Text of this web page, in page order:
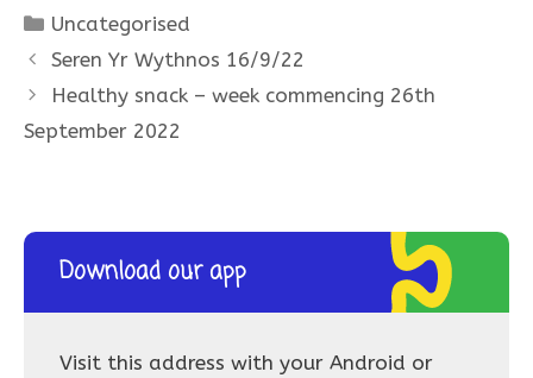
Categories
Uncategorised
Seren Yr Wythnos 16/9/22
Healthy snack – week commencing 26th
September 2022
Download our app
Visit this address with your Android or